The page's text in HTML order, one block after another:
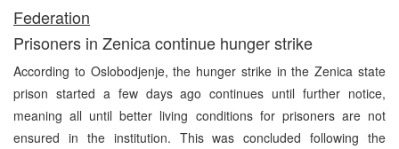
Federation
Prisoners in Zenica continue hunger strike
According to Oslobodjenje, the hunger strike in the Zenica state
prison started a few days ago continues until further notice,
meaning all until better living conditions for prisoners are not
ensured in the institution. This was concluded following the